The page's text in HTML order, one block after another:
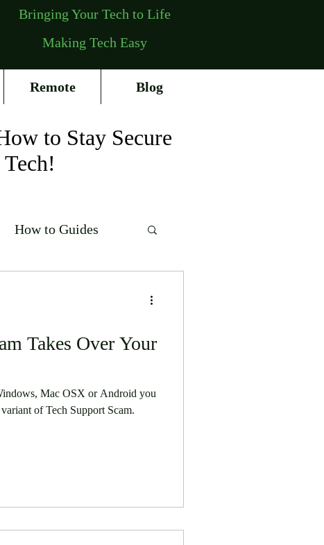
Bringing Your Tech to Life
Making Tech Easy
Remote Blog
to Stay Secure
How to Guides
Takes Over Your
Mac OSX or Android you
of Tech Support Scam.